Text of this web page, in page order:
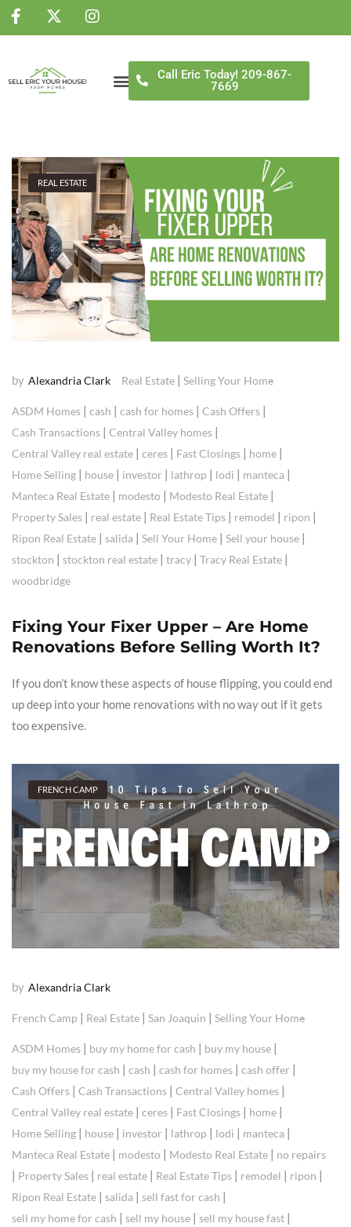
Call Eric Today! 209-867-
7669
REAL ESTATE
by Alexandria Clark Real Estate | Selling Your Home
ASDM Homes | cash | cash for homes | Cash Offers |
Cash Transactions | Central Valley homes |
Central Valley real estate | ceres | Fast Closings | home |
Home Selling | house | investor | lathrop | lodi | manteca |
Manteca Real Estate | modesto | Modesto Real Estate |
Property Sales | real estate | Real Estate Tips | remodel | ripon |
Ripon Real Estate | salida | Sell Your Home | Sell your house |
stockton | stockton real estate | tracy | Tracy Real Estate |
woodbridge
Fixing Your Fixer Upper – Are Home
Renovations Before Selling Worth It?
If you don’t know these aspects of house flipping, you could end
up deep into your home renovations with no way out if it gets
too expensive.
FRENCH CAMP
by Alexandria Clark
French Camp | Real Estate | San Joaquin | Selling Your Home
ASDM Homes | buy my home for cash | buy my house |
buy my house for cash | cash | cash for homes | cash offer |
Cash Offers | Cash Transactions | Central Valley homes |
Central Valley real estate | ceres | Fast Closings | home |
Home Selling | house | investor | lathrop | lodi | manteca |
Manteca Real Estate | modesto | Modesto Real Estate | no repairs
| Property Sales | real estate | Real Estate Tips | remodel | ripon |
Ripon Real Estate | salida | sell fast for cash |
sell my home for cash | sell my house | sell my house fast |